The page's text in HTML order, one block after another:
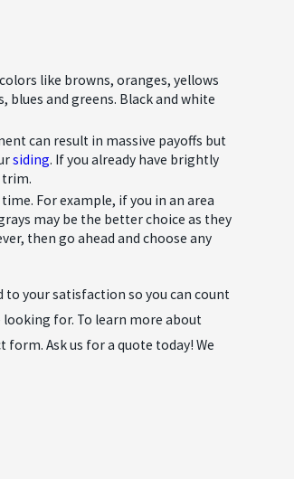
like browns, oranges, yellows
and greens. Black and white
can result in massive payoffs but
siding. If you already have brightly
trim.
For example, if you in an area
may be the better choice as they
then go ahead and choose any
your satisfaction so you can count
for. To learn more about
Ask us for a quote today! We
GET A ROOFER
ONE